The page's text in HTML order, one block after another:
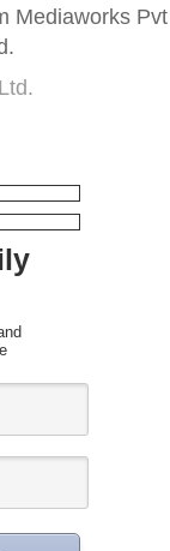
Mediaworks Pvt